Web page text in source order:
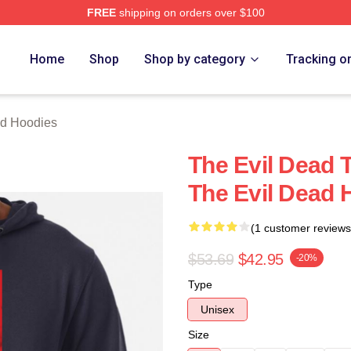
FREEshipping on orders over $100
Home Shop Shop by category Tracking
Hoodies
The Evil Dead
The Evil Dead
(1 customer
$53.69 $42.95 -20%
Type
Unisex
Size